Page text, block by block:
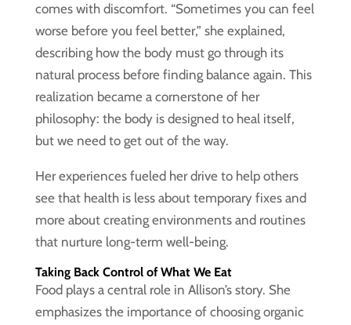
comes with discomfort. “Sometimes you can feel
worse before you feel better,” she explained,
describing how the body must go through its
natural process before finding balance again. This
realization became a cornerstone of her
philosophy: the body is designed to heal itself,
but we need to get out of the way.
Her experiences fueled her drive to help others
see that health is less about temporary fixes and
more about creating environments and routines
that nurture long-term well-being.
Taking Back Control of What We Eat
Food plays a central role in Allison’s story. She
emphasizes the importance of choosing organic